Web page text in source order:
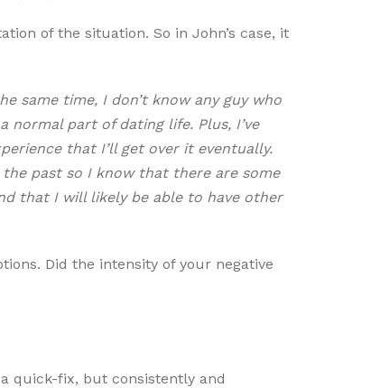
of the situation. So in John’s case, it
same time, I don’t know any guy who
normal part of dating life. Plus, I’ve
that I’ll get over it eventually.
the past so I know that there are some
that I will likely be able to have other
Did the intensity of your negative
a quick-fix, but consistently and